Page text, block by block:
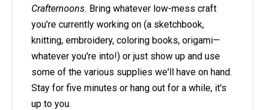
Crafternoons. Bring whatever low-mess craft
you're currently working on (a sketchbook,
knitting, embroidery, coloring books, origami—
whatever you're into!) or just show up and use
some of the various supplies we'll have on hand.
Stay for five minutes or hang out for a while, it's
up to you.